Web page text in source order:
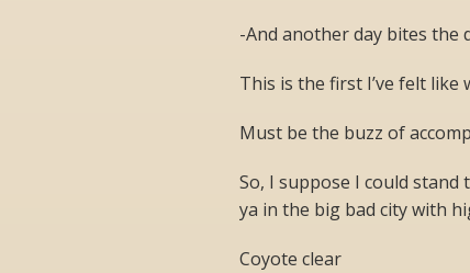
-And another day bites the
This is the first I’ve felt like
Must be the buzz of
So, I suppose I could stand
ya in the big bad city with
Coyote clear